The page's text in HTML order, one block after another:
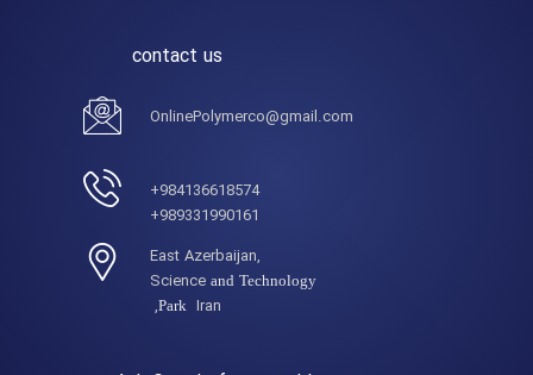
contact us
OnlinePolymerco@gmail.com
984136618574+
989331990161+
,East Azerbaijan
Science and Technology
Park Iran,